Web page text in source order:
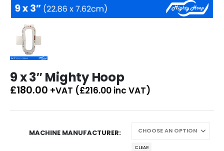
9 x 3″ Mighty Hoop
£180.00 +VAT (£216.00 inc VAT)
MACHINE MANUFACTURER
CLEAR